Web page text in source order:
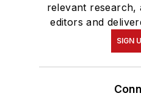
relevant research,
editors and
SIGN